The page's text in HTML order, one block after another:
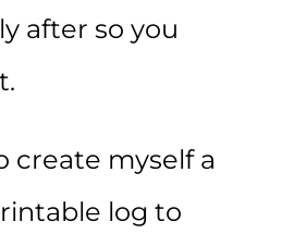
after so you
create myself a
log to